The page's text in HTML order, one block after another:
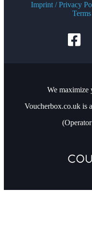
Imprint / Privacy
We maximize
Voucherbox.co.uk is